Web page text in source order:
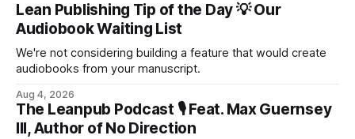
Lean Publishing Tip of the Day 💡 Our
Audiobook Waiting List
We're not considering building a feature that would create
audiobooks from your manuscript.
Aug 4, 2026
The Leanpub Podcast 🎙 Feat. Max Guernsey
III, Author of No Direction